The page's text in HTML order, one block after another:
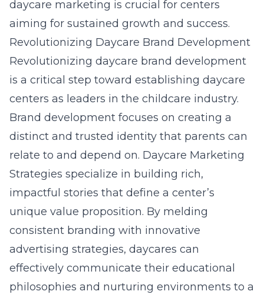
daycare marketing is crucial for centers
aiming for sustained growth and success.
Revolutionizing Daycare Brand Development
Revolutionizing daycare brand development
is a critical step toward establishing daycare
centers as leaders in the childcare industry.
Brand development focuses on creating a
distinct and trusted identity that parents can
relate to and depend on. Daycare Marketing
Strategies specialize in building rich,
impactful stories that define a center’s
unique value proposition. By melding
consistent branding with innovative
advertising strategies, daycares can
effectively communicate their educational
philosophies and nurturing environments to a